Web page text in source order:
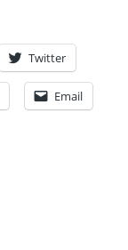
Twitter
Email